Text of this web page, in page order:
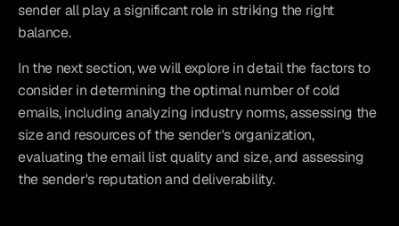
sender all play a significant role in striking the right
balance.
In the next section, we will explore in detail the factors to
consider in determining the optimal number of cold
emails, including analyzing industry norms, assessing the
size and resources of the sender's organization,
evaluating the email list quality and size, and assessing
the sender's reputation and deliverability.